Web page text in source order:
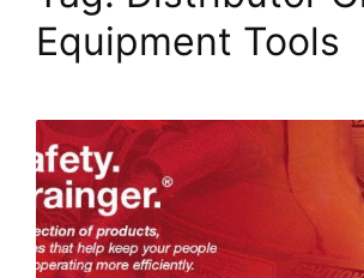
Equipment Tools